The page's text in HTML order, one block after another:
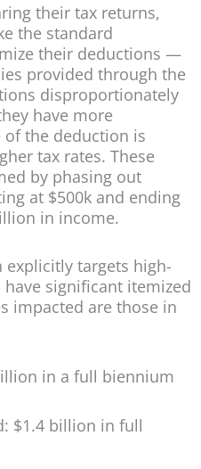
their tax returns,
the standard
their deductions —
provided through the
disproportionately
have more
the deduction is
tax rates. These
by phasing out
at $500k and ending
in income.
explicitly targets high-
significant itemized
impacted are those in
in a full biennium
$1.4 billion in full